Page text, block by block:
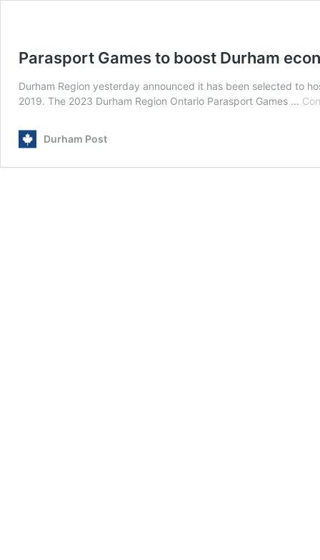
Parasport Games to boost Durham
Durham Region yesterday announced it has been selected to
2019. The 2023 Durham Region Ontario Parasport Games …
Durham Post